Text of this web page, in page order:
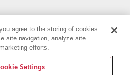
agree to the storing of cookies
site navigation, analyze site
efforts.
Settings